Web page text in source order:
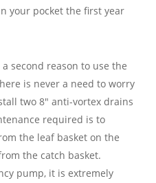
your pocket the first year
second reason to use the
is never a need to worry
two 8″ anti-vortex drains
required is to
the leaf basket on the
the catch basket.
pump, it is extremely